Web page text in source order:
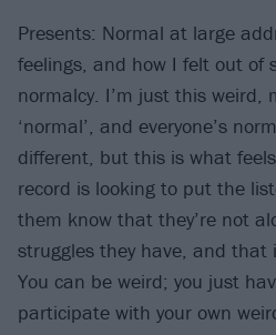
Presents: Normal at large
feelings, and how I felt out of
normalcy. I’m just this weird,
‘normal’, and everyone’s
different, but this is what
record is looking to put the
them know that they’re not
struggles they have, and that
You can be weird; you just
participate with your own